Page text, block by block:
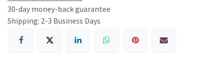
30-day money-back guarantee
Shipping: 2-3 Business Days